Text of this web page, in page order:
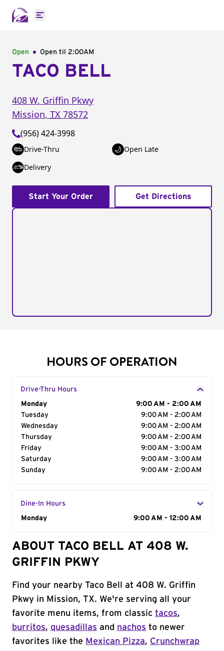
Open main menu
Open Open til 2:00AM
TACO BELL
408 W. Griffin Pkwy
Mission, TX 78572
(956) 424-3998
Drive-Thru
Open Late
Delivery
Start Your Order Get Directions
HOURS OF OPERATION
Drive-Thru Hours
Day of the Week
Monday
9:00 AM - 2:00 AM
Tuesday
9:00 AM - 2:00 AM
Wednesday
9:00 AM - 2:00 AM
Thursday
9:00 AM - 2:00 AM
Friday
9:00 AM - 3:00 AM
Saturday
9:00 AM - 3:00 AM
Sunday
9:00 AM - 2:00 AM
Dine-In Hours
Day of the Week
Monday 9:00 AM - 12:00 AM
ABOUT TACO BELL AT 408 W.
GRIFFIN PKWY
Find your nearby Taco Bell at 408 W. Griffin
Pkwy in Mission, TX. We're serving all your
favorite menu items, from classic tacos,
burritos, quesadillas and nachos to newer
favorites like the Mexican Pizza, Crunchwrap